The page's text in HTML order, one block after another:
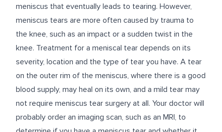
meniscus that eventually leads to tearing. However,
meniscus tears are more often caused by trauma to
the knee, such as an impact or a sudden twist in the
knee. Treatment for a meniscal tear depends on its
severity, location and the type of tear you have. A tear
on the outer rim of the meniscus, where there is a good
blood supply, may heal on its own, and a mild tear may
not require meniscus tear surgery at all. Your doctor will
probably order an imaging scan, such as an MRI, to